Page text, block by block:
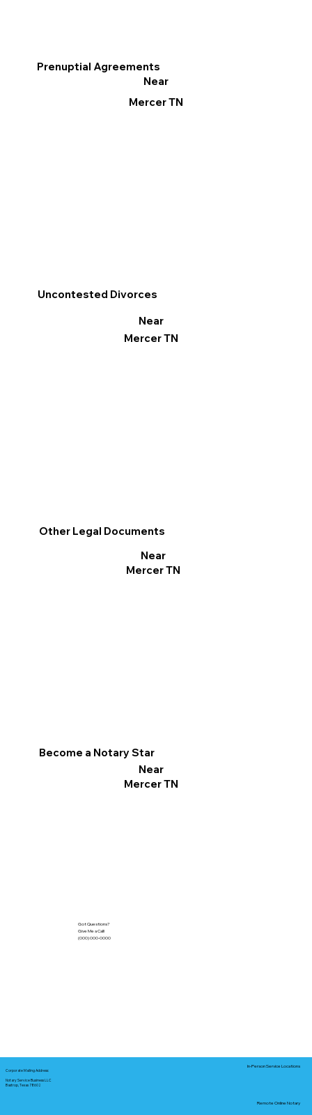
Other Legal Documents
Near
Mercer TN
Prenuptial Agreements
Near
Mercer TN
Become a Notary Star
Near
Mercer TN
Uncontested Divorces
Near
Mercer TN
Got Questions?
Give Me a Call!
(000) 000-0000
Corporate Mailing Address:
Notary Service Business LLC
Bastrop, Texas 78602
In-Person Service Locations
Remote Online Notary